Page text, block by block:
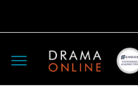
Toggle
navigation